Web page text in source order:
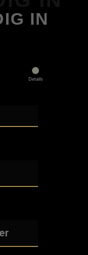
IN
Details